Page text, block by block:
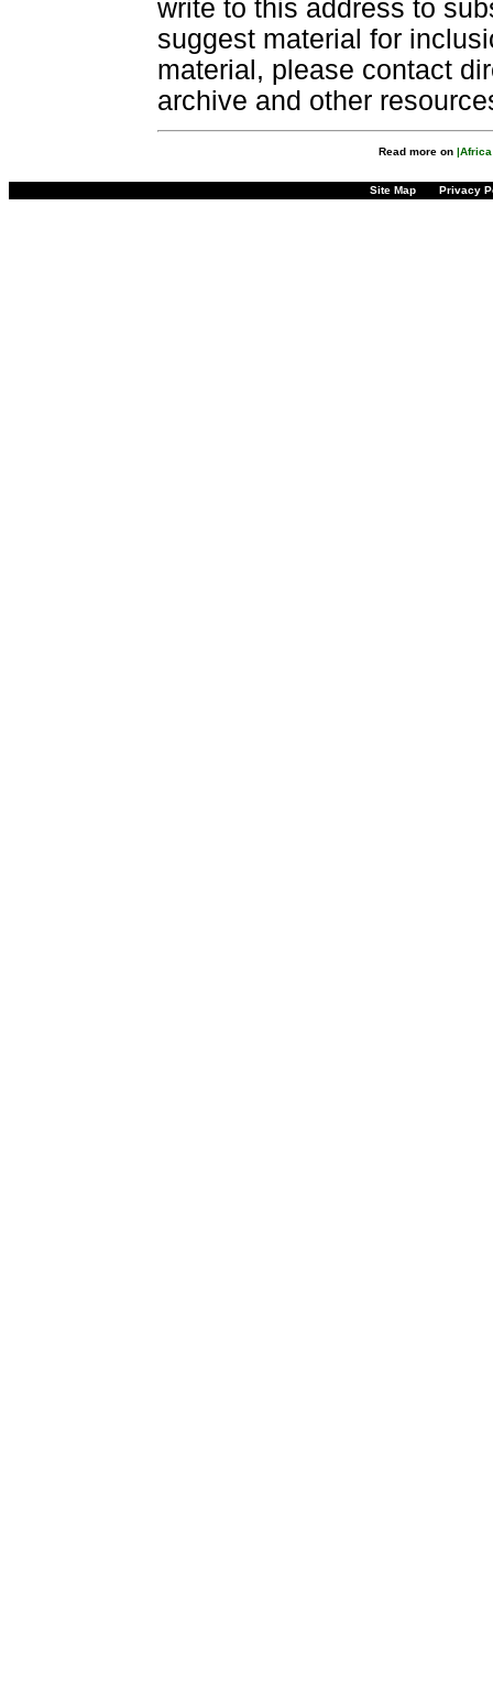
write to this address to
suggest material for
material, please contact
archive and other
Read more on |Africa
Site Map Privacy